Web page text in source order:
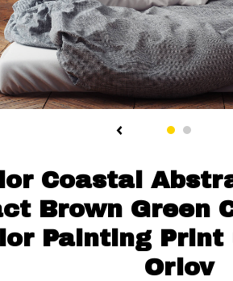
Coastal
Brown Green
Painting
Orlov